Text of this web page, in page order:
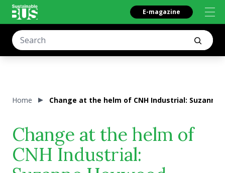
E-magazine
Home Change at the helm of CNH Industrial: Suzanne
Change at the helm of
CNH Industrial: